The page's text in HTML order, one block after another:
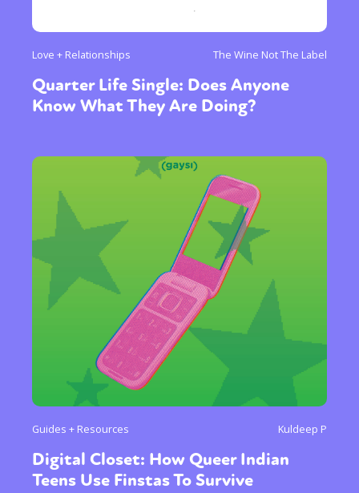
Love + Relationships The Wine Not The Label
Quarter Life Single: Does Anyone
Know What They Are Doing?
Guides + Resources Kuldeep P
Digital Closet: How Queer Indian
Teens Use Finstas To Survive